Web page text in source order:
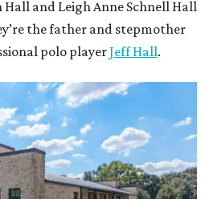
and Leigh Anne Schnell Hall
the father and stepmother
polo playerJeff Hall.